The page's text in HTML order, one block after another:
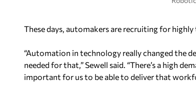
These days, automakers are recruiting for
“Automation in technology really changed the
needed for that,” Sewell said. “There’s a high
important for us to be able to deliver that